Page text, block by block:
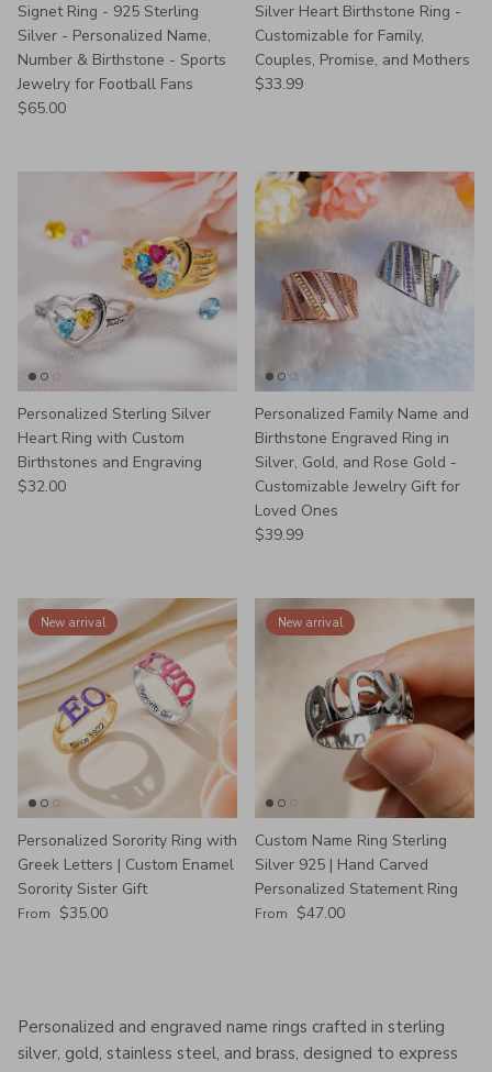
Signet Ring - 925 Sterling
Silver - Personalized Name,
Number & Birthstone - Sports
Jewelry for Football Fans
Regular price
$65.00
Silver Heart Birthstone Ring -
Customizable for Family,
Couples, Promise, and Mothers
Regular price
$33.99
Personalized Sterling Silver
Heart Ring with Custom
Birthstones and Engraving
Regular price
$32.00
Personalized Family Name and
Birthstone Engraved Ring in
Silver, Gold, and Rose Gold -
Customizable Jewelry Gift for
Loved Ones
Regular price
$39.99
New arrival
Personalized Sorority Ring with
Greek Letters | Custom Enamel
Sorority Sister Gift
Regular price
From $35.00
New arrival
Custom Name Ring Sterling
Silver 925 | Hand Carved
Personalized Statement Ring
Regular price
From $47.00
Personalized and engraved name rings crafted in sterling
silver, gold, stainless steel, and brass, designed to express